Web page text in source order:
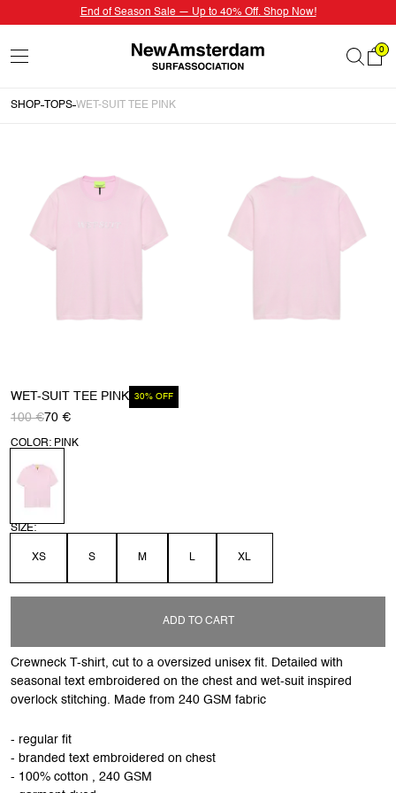
End of Season Sale — Up to 40% Off. Shop Now!
0
SHOP TOPS WET-SUIT TEE PINK
WET-SUIT TEE PINK 30% OFF
100 €70 €
COLOR: PINK
SIZE:
XS S M L XL
ADD TO CART
Crewneck T-shirt, cut to a oversized unisex fit. Detailed with
seasonal text embroidered on the chest and wet-suit inspired
overlock stitching. Made from 240 GSM fabric
- regular fit
- branded text embroidered on chest
- 100% cotton , 240 GSM